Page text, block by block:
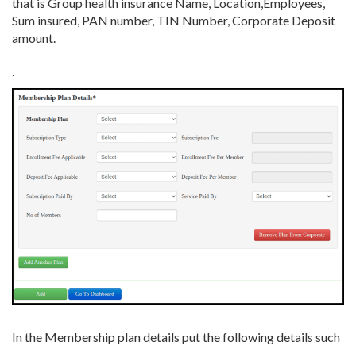
Sum insured, PAN number, TIN Number, Corporate Deposit
amount.
.
In the Membership plan details put the following details such